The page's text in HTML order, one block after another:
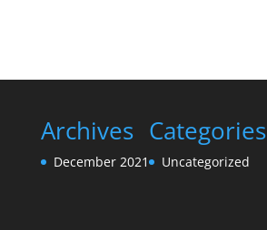
Archives
December 2021
Categories
Uncategorized